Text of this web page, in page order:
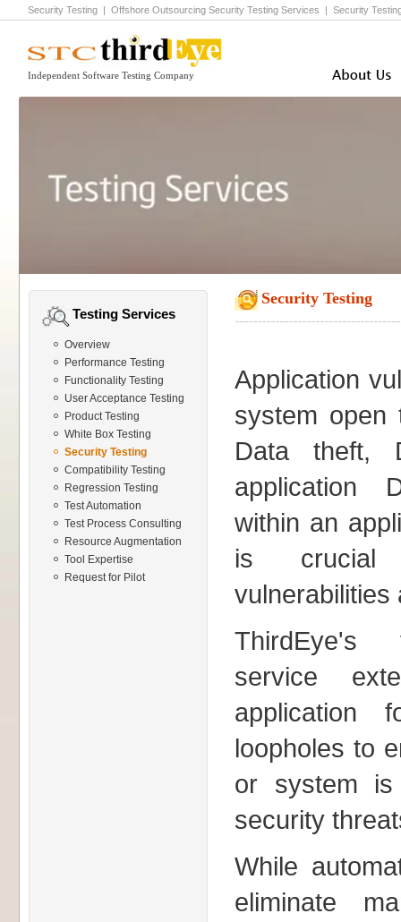
Security Testing | Offshore Outsourcing Security Testing Services | Security
Independent Software Testing Company
Testing Services
Overview
Performance Testing
Functionality Testing
User Acceptance Testing
Product Testing
White Box Testing
Security Testing
Compatibility Testing
Regression Testing
Test Automation
Test Process Consulting
Resource Augmentation
Tool Expertise
Request for Pilot
Security Testing
Application
system open
Data theft,
application
within an
is
vulnerabilities
ThirdEye's
service
application
loopholes to
or system is
security
While
eliminate